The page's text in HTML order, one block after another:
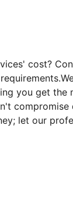
cost?
you get the
compromise
let our